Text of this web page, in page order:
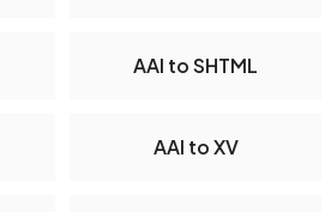
AAI to SHTML
AAI to XV